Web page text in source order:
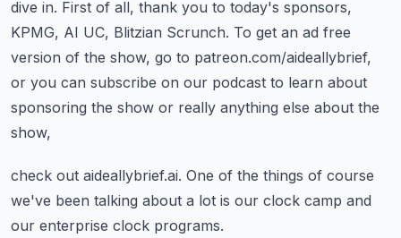
dive in. First of all, thank you to today's sponsors,
KPMG, AI UC, Blitzian Scrunch. To get an ad free
version of the show, go to patreon.com/aideallybrief,
or you can subscribe on our podcast to learn about
sponsoring the show or really anything else about the
show,
check out aideallybrief.ai. One of the things of course
we've been talking about a lot is our clock camp and
our enterprise clock programs.